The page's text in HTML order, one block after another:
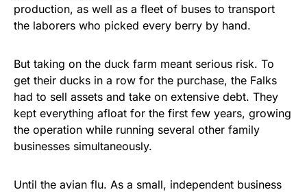
production, as well as a fleet of buses to transport
the laborers who picked every berry by hand.
But taking on the duck farm meant serious risk. To
get their ducks in a row for the purchase, the Falks
had to sell assets and take on extensive debt. They
kept everything afloat for the first few years, growing
the operation while running several other family
businesses simultaneously.
Until the avian flu. As a small, independent business